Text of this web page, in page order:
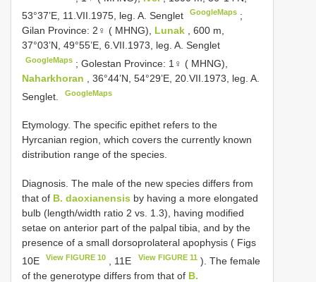
53°37’E, 11.VII.1975, leg. A. Senglet
GoogleMaps ;
Gilan Province: 2♀ ( MHNG), Lunak
, 600 m,
37°03’N, 49°55’E, 6.VII.1973, leg. A. Senglet
GoogleMaps ;Golestan Province: 1♀ ( MHNG),
Naharkhoran
, 36°44’N, 54°29’E, 20.VII.1973, leg. A.
Senglet.
GoogleMaps
Etymology. The specific epithet refers to the
Hyrcanian region, which covers the currently known
distribution range of the species.
Diagnosis. The male of the new species differs from
that of B. daoxianensis by having a more elongated
bulb (length/width ratio 2 vs. 1.3), having modified
setae on anterior part of the palpal tibia, and by the
presence of a small dorsoprolateral apophysis ( Figs
10E
View FIGURE 10 , 11E View FIGURE 11). The female
of the generotype differs from that of B.